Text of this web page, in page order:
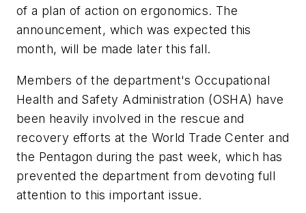
of a plan of action on ergonomics. The
announcement, which was expected this
month, will be made later this fall.
Members of the department's Occupational
Health and Safety Administration (OSHA) have
been heavily involved in the rescue and
recovery efforts at the World Trade Center and
the Pentagon during the past week, which has
prevented the department from devoting full
attention to this important issue.